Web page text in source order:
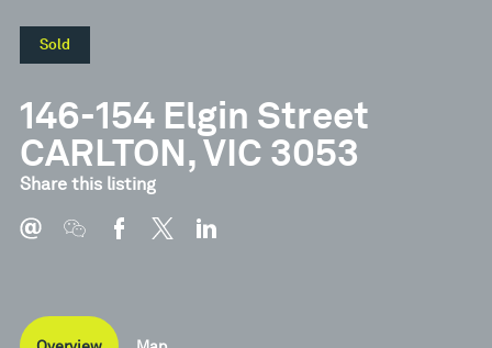
Sold
146-154 Elgin Street
CARLTON, VIC 3053
Share this listing